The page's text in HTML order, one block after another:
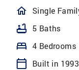
Single
bathtub 5 Baths
bed 4 Bedrooms
calendar_today
Built in 1993